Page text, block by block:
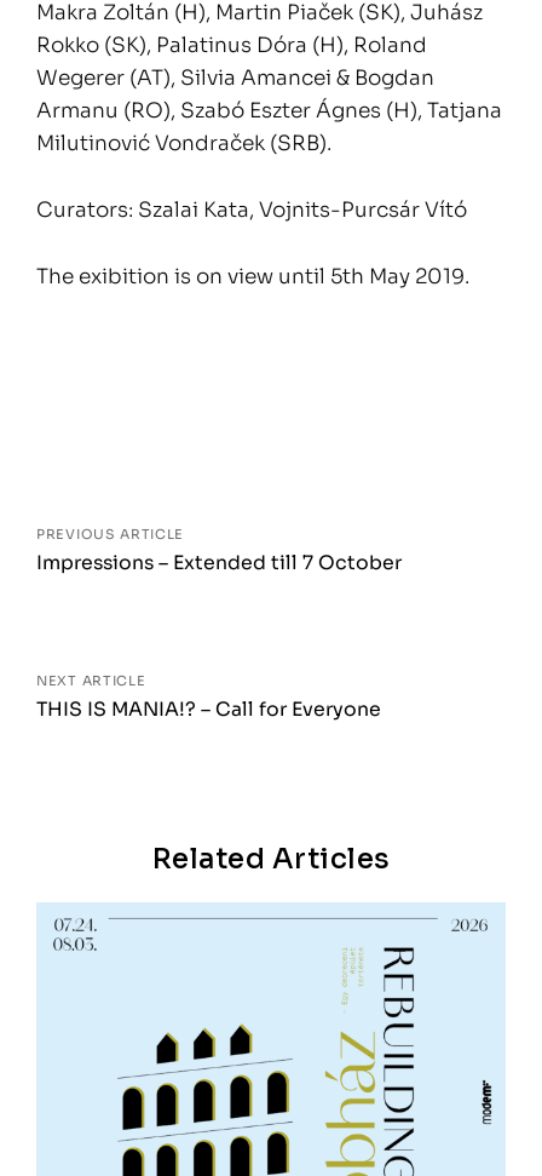
Makra Zoltán (H), Martin Piaček (SK), Juhász
Rokko (SK), Palatinus Dóra (H), Roland
Wegerer (AT), Silvia Amancei & Bogdan
Armanu (RO), Szabó Eszter Ágnes (H), Tatjana
Milutinović Vondraček (SRB).
Curators: Szalai Kata, Vojnits-Purcsár Vító
The exibition is on view until 5th May 2019.
PREVIOUS ARTICLE
Impressions – Extended till 7 October
NEXT ARTICLE
THIS IS MANIA!? – Call for Everyone
Related Articles